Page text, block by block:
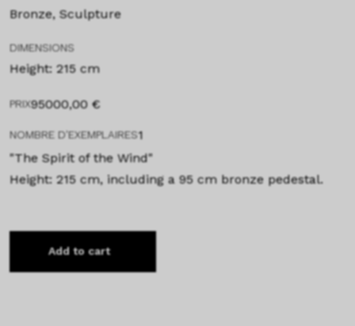
Bronze, Sculpture
DIMENSIONS
Height: 215 cm
PRIX95000,00 €
NOMBRE D'EXEMPLAIRES1
"The Spirit of the Wind"
Height: 215 cm, including a 95 cm bronze pedestal.
Add to cart